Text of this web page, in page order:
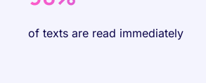
of texts are read immediately